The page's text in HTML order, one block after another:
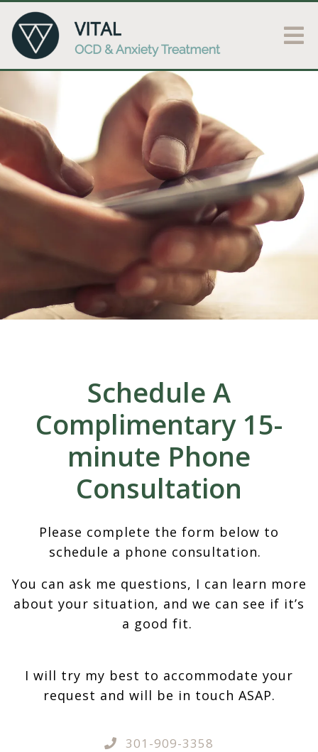
Schedule A
Complimentary 15-
minute Phone
Consultation
Please complete the form below to
schedule a phone consultation.
You can ask me questions, I can learn more
about your situation, and we can see if it’s
a good fit.
I will try my best to accommodate your
request and will be in touch ASAP.
301-909-3358